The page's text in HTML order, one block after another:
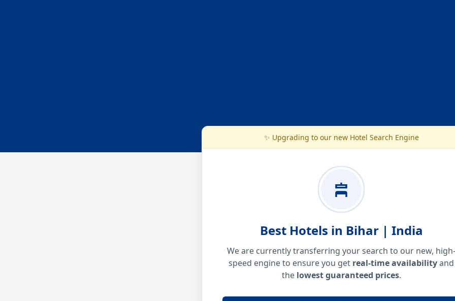
✨ Upgrading to our new Hotel Search Engine
Best Hotels in Bihar | India
We are currently transferring your search to our new, high-
speed engine to ensure you get real-time availabilityand
the lowest guaranteed prices.